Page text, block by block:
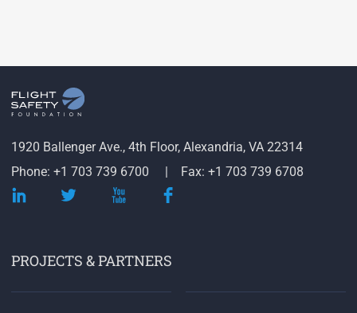
1920 Ballenger Ave., 4th Floor, Alexandria, VA 22314
Phone: +1 703 739 6700
Fax: +1 703 739 6708
PROJECTS & PARTNERS